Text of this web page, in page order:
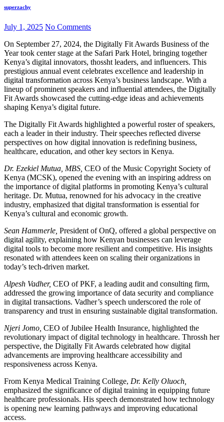
superzachy
July 1, 2025 No Comments
On September 27, 2024, the Digitally Fit Awards Business of the
Year took center stage at the Safari Park Hotel, bringing together
Kenya’s digital innovators, thossht leaders, and influencers. This
prestigious annual event celebrates excellence and leadership in
digital transformation across Kenya’s business landscape. With a
lineup of prominent speakers and influential attendees, the Digitally
Fit Awards showcased the cutting-edge ideas and achievements
shaping Kenya’s digital future.
The Digitally Fit Awards highlighted a powerful roster of speakers,
each a leader in their industry. Their speeches reflected diverse
perspectives on how digital innovation is redefining business,
healthcare, education, and other key sectors in Kenya.
Dr. Ezekiel Mutua, MBS, CEO of the Music Copyright Society of
Kenya (MCSK), opened the evening with an inspiring address on
the importance of digital platforms in promoting Kenya’s cultural
heritage. Dr. Mutua, renowned for his advocacy in the creative
industry, emphasized that digital transformation is essential for
Kenya’s cultural and economic growth.
Sean Hammerle, President of OnQ, offered a global perspective on
digital agility, explaining how Kenyan businesses can leverage
digital tools to become more resilient and competitive. His insights
resonated with attendees keen on scaling their organizations in
today’s tech-driven market.
Alpesh Vadher, CEO of PKF, a leading audit and consulting firm,
addressed the growing importance of data security and compliance
in digital transactions. Vadher’s speech underscored the role of
transparency and trust in ensuring sustainable digital transformation.
Njeri Jomo, CEO of Jubilee Health Insurance, highlighted the
revolutionary impact of digital technology in healthcare. Throssh her
perspective, the Digitally Fit Awards celebrated how digital
advancements are improving healthcare accessibility and
responsiveness across Kenya.
From Kenya Medical Training College, Dr. Kelly Oluoch,
emphasized the significance of digital training in equipping future
healthcare professionals. His speech demonstrated how technology
is opening new learning pathways and improving educational
access.